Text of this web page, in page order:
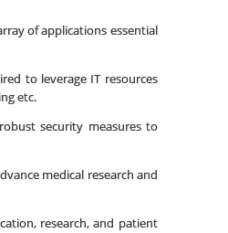
of applications essential
to leverage IT resources
etc.
security measures to
medical research and
research, and patient